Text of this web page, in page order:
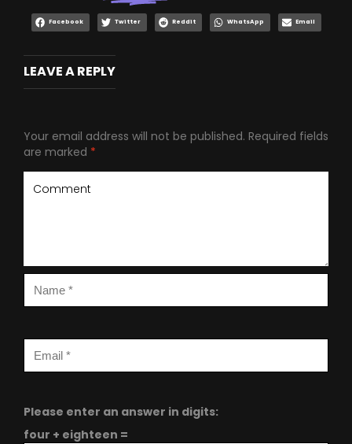
Facebook Twitter Reddit WhatsApp Email
LEAVE A REPLY
Your email address will not be published. Required fields
are marked *
Please enter an answer in digits:
four + eighteen =